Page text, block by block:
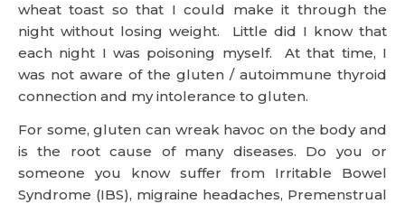
wheat toast so that I could make it through the
night without losing weight. Little did I know that
each night I was poisoning myself. At that time, I
was not aware of the gluten / autoimmune thyroid
connection and my intolerance to gluten.
For some, gluten can wreak havoc on the body and
is the root cause of many diseases. Do you or
someone you know suffer from Irritable Bowel
Syndrome (IBS), migraine headaches, Premenstrual